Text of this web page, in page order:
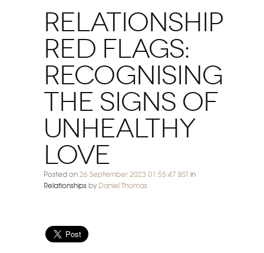
Relationship
Red Flags:
Recognising
The Signs Of
Unhealthy
Love
Posted on26 September 2023 01:55:47 BSTin
Relationshipsby Daniel Thomas